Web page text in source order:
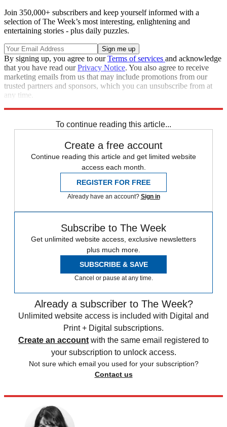
Join 350,000+ subscribers and keep yourself informed with a
selection of The Week’s most interesting, enlightening and
entertaining stories - plus daily puzzles.
By signing up, you agree to ourTerms of services and acknowledge
that you have read ourPrivacy Notice. You also agree to receive
marketing emails from us that may include promotions from our
trusted partners and sponsors, which you can unsubscribe from at
any time.
To continue reading this article...
Create a free account
Continue reading this article and get limited website
access each month.
REGISTER FOR FREE
Already have an account? Sign in
Subscribe to The Week
Get unlimited website access, exclusive newsletters
plus much more.
SUBSCRIBE & SAVE
Cancel or pause at any time.
Already a subscriber to The Week?
Unlimited website access is included with Digital and
Print + Digital subscriptions.
Create an account with the same email registered to
your subscription to unlock access.
Not sure which email you used for your subscription?
Contact us